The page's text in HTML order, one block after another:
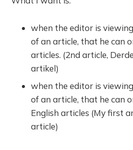
when the editor is
of an article, that he can
articles. (2nd article,
artikel)
when the editor is
of an article, that he can
English articles (My first
article)